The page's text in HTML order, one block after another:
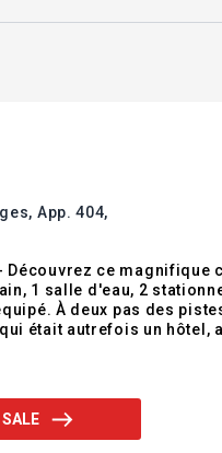
App. 404,
- Découvrez ce
1 salle d'eau, 2
À deux pas des pistes de ski
était autrefois un hôtel,